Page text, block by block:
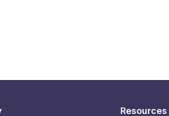
Resources